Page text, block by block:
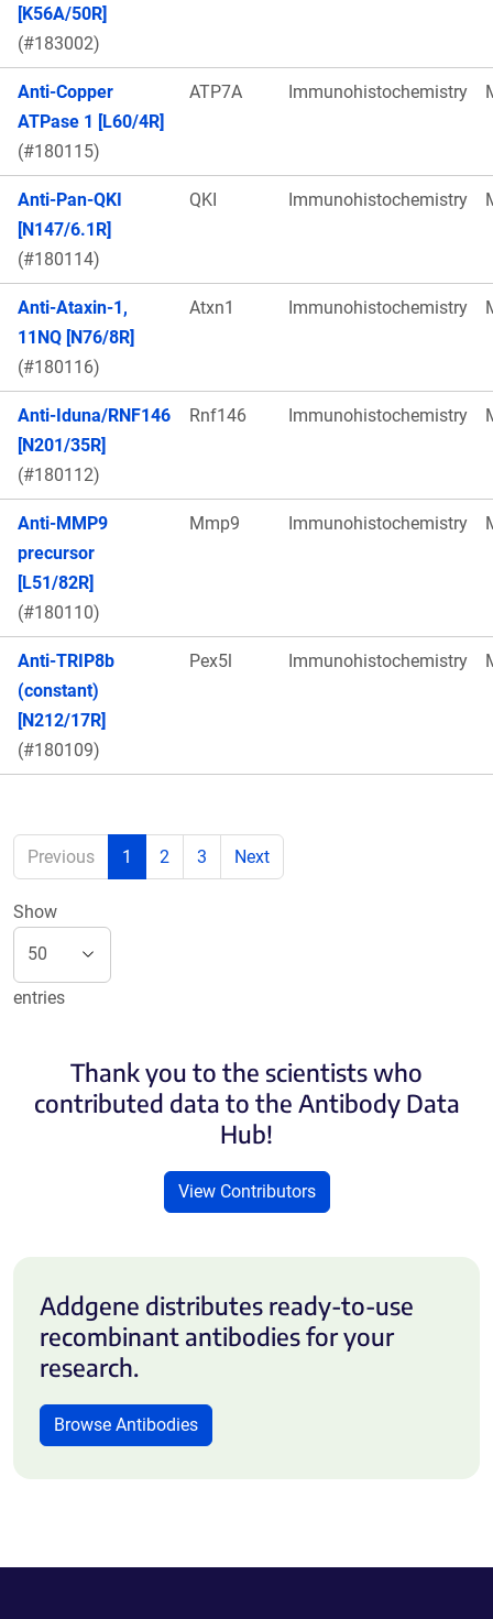
[K56A/50R]
(#183002)
Anti-Copper
ATPase 1 [L60/4R]
(#180115)
ATP7A Immunohistochemistry
Anti-Pan-QKI
[N147/6.1R]
(#180114)
QKI Immunohistochemistry
Anti-Ataxin-1,
11NQ [N76/8R]
(#180116)
Atxn1 Immunohistochemistry
Anti-Iduna/RNF146
[N201/35R]
(#180112)
Rnf146 Immunohistochemistry
Anti-MMP9
precursor
[L51/82R]
(#180110)
Mmp9 Immunohistochemistry
Anti-TRIP8b
(constant)
[N212/17R]
(#180109)
Pex5l Immunohistochemistry
Previous 1 2 3 Next
Show
entries
Thank you to the scientists who
contributed data to the Antibody Data
Hub!
View Contributors
Addgene distributes ready-to-use
recombinant antibodies for your
research.
Browse Antibodies